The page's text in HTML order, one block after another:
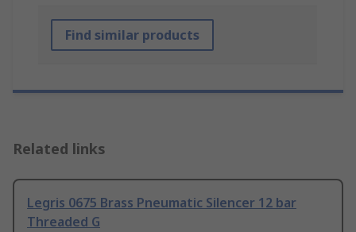
Find similar products
Related links
Legris 0675 Brass Pneumatic Silencer 12 bar
Threaded G